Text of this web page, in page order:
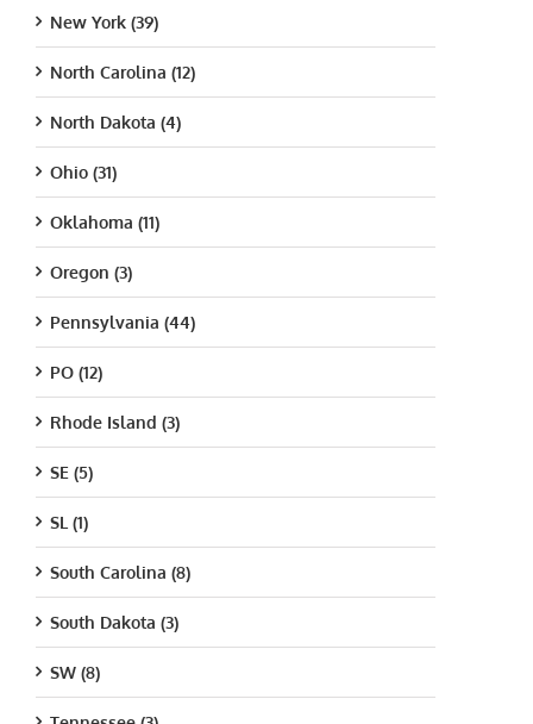
New York (39)
North Carolina (12)
North Dakota (4)
Ohio (31)
Oklahoma (11)
Oregon (3)
Pennsylvania (44)
PO (12)
Rhode Island (3)
SE (5)
SL (1)
South Carolina (8)
South Dakota (3)
SW (8)